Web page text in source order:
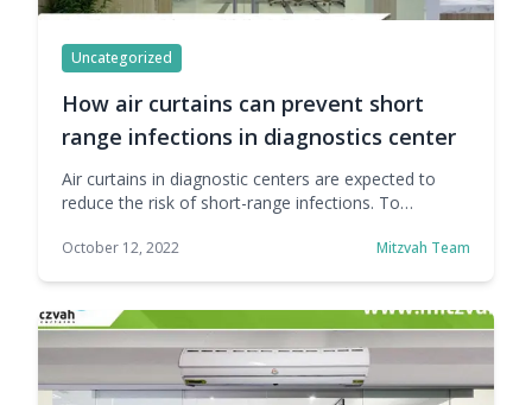
Uncategorized
How air curtains can prevent short
range infections in diagnostics center
Air curtains in diagnostic centers are expected to
reduce the risk of short-range infections. To
examines an air curtain attached to a standard
Numerical studies were conducted to evaluate the
effect of supply air speed and … Continue reading
How air curtains can prevent short range infections
in diagnostics center
October 12, 2022 Mitzvah Team